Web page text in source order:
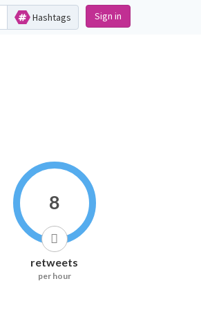
Hashtags Sign in
8
retweets
per hour